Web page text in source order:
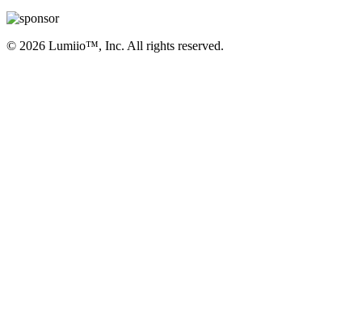
© 2026 Lumiio™, Inc. All rights reserved.